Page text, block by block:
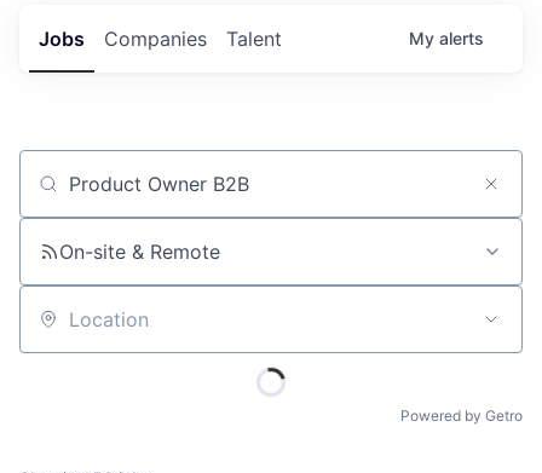
Jobs Companies Talent My alerts
Job title, company or keyword
On-site & Remote
Location
Powered by Getro